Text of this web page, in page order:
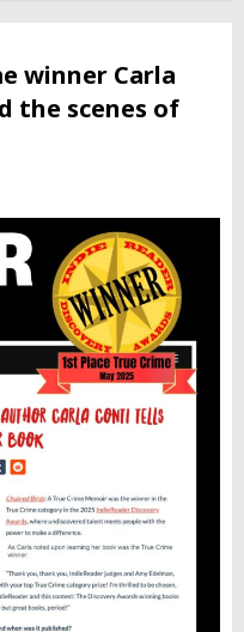
winner Carla
the scenes of